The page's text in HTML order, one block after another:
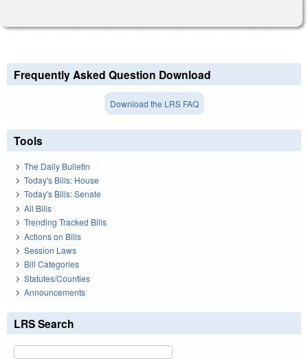
Frequently Asked Question Download
Download the LRS FAQ
Tools
The Daily Bulletin
Today's Bills: House
Today's Bills: Senate
All Bills
Trending Tracked Bills
Actions on Bills
Session Laws
Bill Categories
Statutes/Counties
Announcements
LRS Search